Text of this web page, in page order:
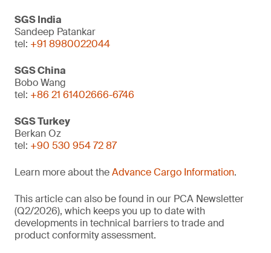
SGS India
Sandeep Patankar
tel: +91 8980022044
SGS China
Bobo Wang
tel: +86 21 61402666-6746
SGS Turkey
Berkan Oz
tel: +90 530 954 72 87
Learn more about theAdvance Cargo Information.
This article can also be found in our PCA Newsletter
(Q2/2026), which keeps you up to date with
developments in technical barriers to trade and
product conformity assessment.